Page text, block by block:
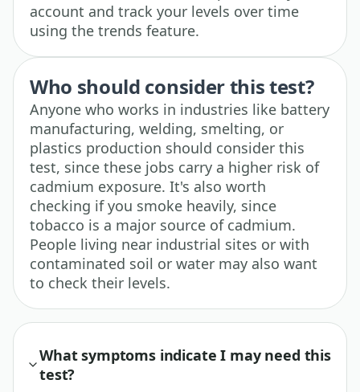
account and track your levels over time
using the trends feature.
Who should consider this test?
Anyone who works in industries like battery
manufacturing, welding, smelting, or
plastics production should consider this
test, since these jobs carry a higher risk of
cadmium exposure. It's also worth
checking if you smoke heavily, since
tobacco is a major source of cadmium.
People living near industrial sites or with
contaminated soil or water may also want
to check their levels.
What symptoms indicate I may need this
test?